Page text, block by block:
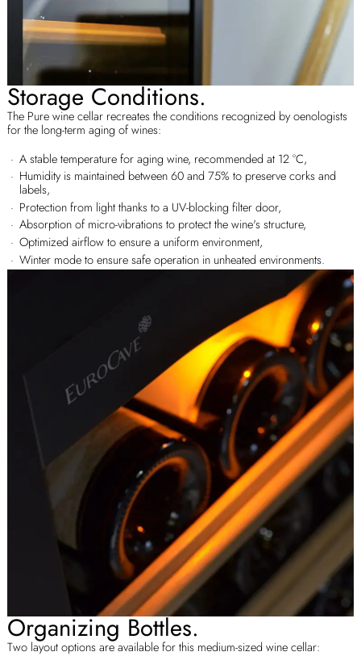
Storage Conditions.
The Pure wine cellar recreates the conditions recognized by oenologists
for the long-term aging of wines:
A stable temperature for aging wine, recommended at 12 °C,
Humidity is maintained between 60 and 75% to preserve corks and
labels,
Protection from light thanks to a UV-blocking filter door,
Absorption of micro-vibrations to protect the wine's structure,
Optimized airflow to ensure a uniform environment,
Winter mode to ensure safe operation in unheated environments.
Organizing Bottles.
Two layout options are available for this medium-sized wine cellar: